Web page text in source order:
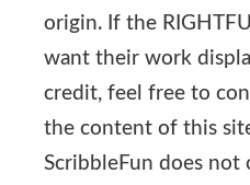
origin. If the
want their work
credit, feel free to
the content of this
ScribbleFun does not